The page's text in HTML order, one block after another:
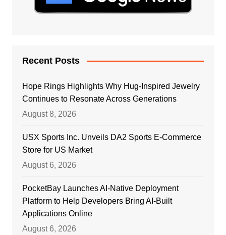
Recent Posts
Hope Rings Highlights Why Hug-Inspired Jewelry
Continues to Resonate Across Generations
August 8, 2026
USX Sports Inc. Unveils DA2 Sports E-Commerce
Store for US Market
August 6, 2026
PocketBay Launches AI-Native Deployment
Platform to Help Developers Bring AI-Built
Applications Online
August 6, 2026